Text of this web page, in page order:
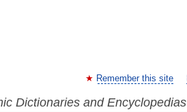
Remember this site
Dictionaries and Encyclopedias